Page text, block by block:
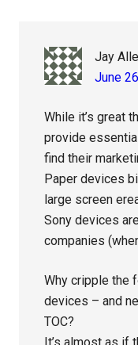
Jay
June
While it’s great
provide
find their
Paper devices
large screen
Sony devices
companies
Why cripple the
devices – and
TOC?